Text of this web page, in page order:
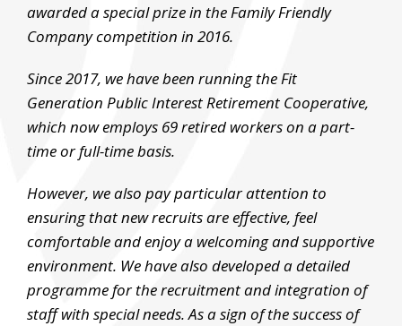
awarded a special prize in the Family Friendly
Company competition in 2016.
Since 2017, we have been running the Fit
Generation Public Interest Retirement Cooperative,
which now employs 69 retired workers on a part-
time or full-time basis.
However, we also pay particular attention to
ensuring that new recruits are effective, feel
comfortable and enjoy a welcoming and supportive
environment. We have also developed a detailed
programme for the recruitment and integration of
staff with special needs. As a sign of the success of